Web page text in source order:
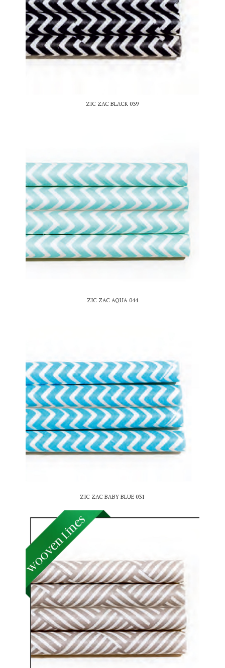
ZIC ZAC BLACK 039
ZIC ZAC AQUA 044
ZIC ZAC BABY BLUE 031